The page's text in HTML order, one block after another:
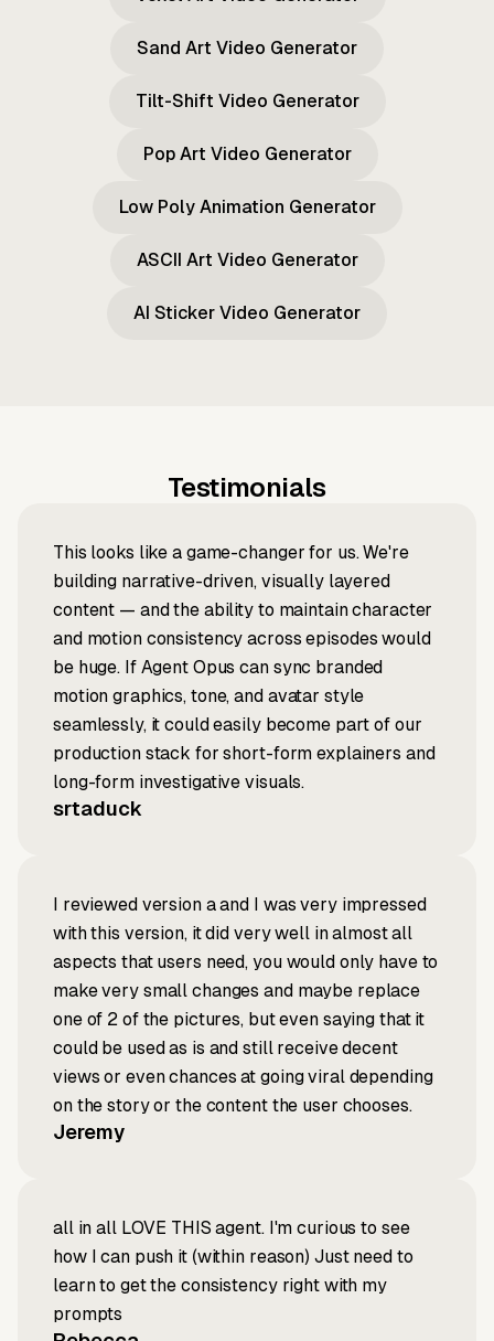
Sand Art Video Generator
Tilt-Shift Video Generator
Pop Art Video Generator
Low Poly Animation Generator
ASCII Art Video Generator
AI Sticker Video Generator
Testimonials
This looks like a game-changer for us. We're
building narrative-driven, visually layered
content — and the ability to maintain character
and motion consistency across episodes would
be huge. If Agent Opus can sync branded
motion graphics, tone, and avatar style
seamlessly, it could easily become part of our
production stack for short-form explainers and
long-form investigative visuals.
srtaduck
I reviewed version a and I was very impressed
with this version, it did very well in almost all
aspects that users need, you would only have to
make very small changes and maybe replace
one of 2 of the pictures, but even saying that it
could be used as is and still receive decent
views or even chances at going viral depending
on the story or the content the user chooses.
Jeremy
all in all LOVE THIS agent. I'm curious to see
how I can push it (within reason) Just need to
learn to get the consistency right with my
prompts